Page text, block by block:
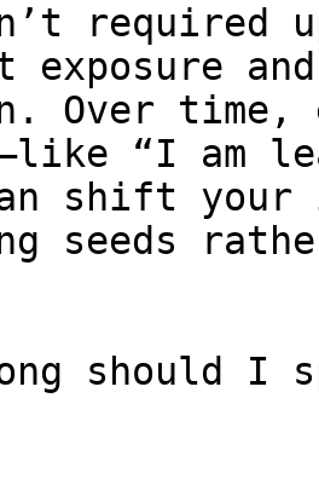
required
exposure
Over time,
“I am
shift
seeds
should I